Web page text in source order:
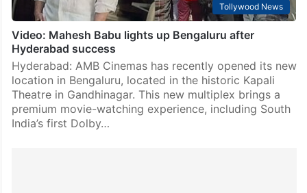
Tollywood News
Video: Mahesh Babu lights up Bengaluru after
Hyderabad success
Hyderabad: AMB Cinemas has recently opened its new
location in Bengaluru, located in the historic Kapali
Theatre in Gandhinagar. This new multiplex brings a
premium movie-watching experience, including South
India’s first Dolby…